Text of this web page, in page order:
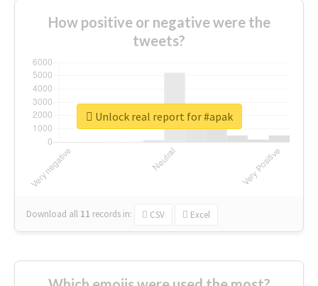
How positive or negative were the
tweets?
Download all 11 records in: CSV Excel
Unlock real report for #apak